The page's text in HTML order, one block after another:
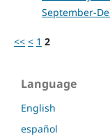
September-
<< < 1 2
Language
English
español